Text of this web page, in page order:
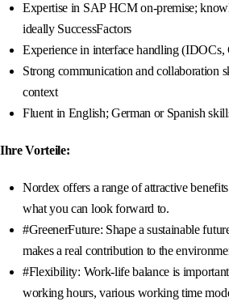
Expertise in SAP HCM on-premise;
ideally SuccessFactors
Experience in interface handling (IDOCs,
Strong communication and collaboration
context
Fluent in English; German or Spanish
Ihre Vorteile:
Nordex offers a range of attractive
what you can look forward to.
#GreenerFuture: Shape a sustainable
makes a real contribution to the
#Flexibility: Work-life balance is
working hours, various working time